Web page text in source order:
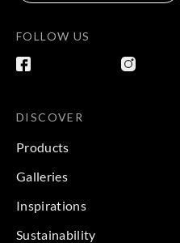
FOLLOW US
DISCOVER
Products
Galleries
Inspirations
Sustainability